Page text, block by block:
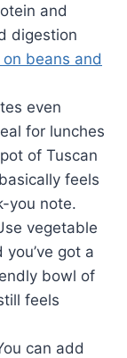
and
digestion
beans and
even
for lunches
of Tuscan
feels
you note.
vegetable
got a
bowl of
feels
can add